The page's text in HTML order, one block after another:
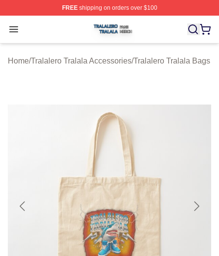
FREEshipping on orders over $100
Open menu
Tralalero Tralala Shop ⚡️ Officially Licensed Tralalero
Home/Tralalero Tralala Accessories/Tralalero Tralala Bags